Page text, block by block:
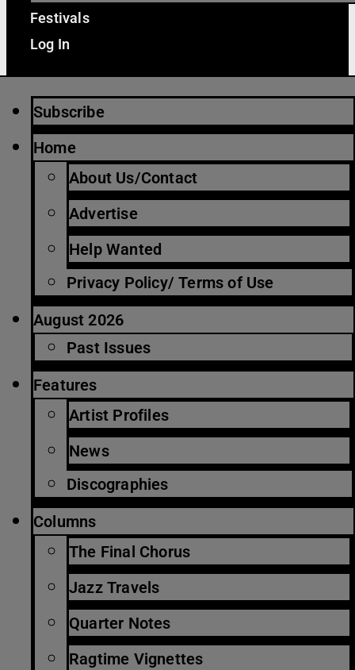
Festivals
Log In
Subscribe
Home
About Us/Contact
Advertise
Help Wanted
Privacy Policy/ Terms of Use
August 2026
Past Issues
Features
Artist Profiles
News
Discographies
Columns
The Final Chorus
Jazz Travels
Quarter Notes
Ragtime Vignettes